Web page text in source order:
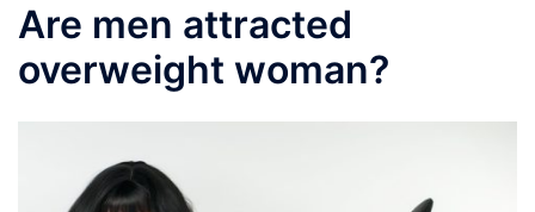
Are men attracted
overweight woman?